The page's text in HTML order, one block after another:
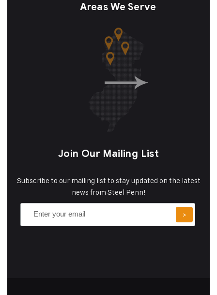
Areas We Serve
Join Our Mailing List
Subscribe to our mailing list to stay updated on the latest
news from Steel Penn!